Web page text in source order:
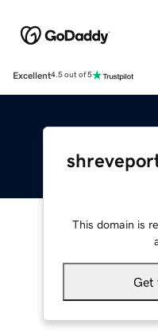
Excellent4.5 out of 5
This domain is
Get